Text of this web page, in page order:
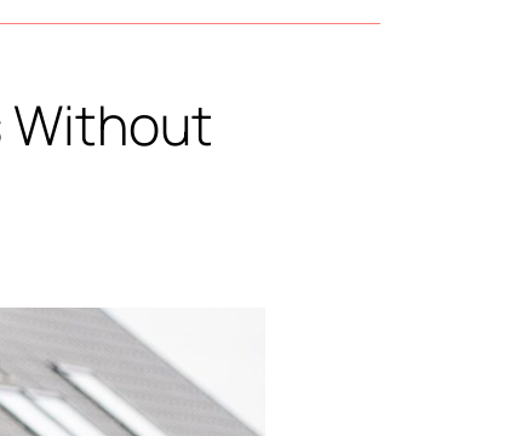
Without